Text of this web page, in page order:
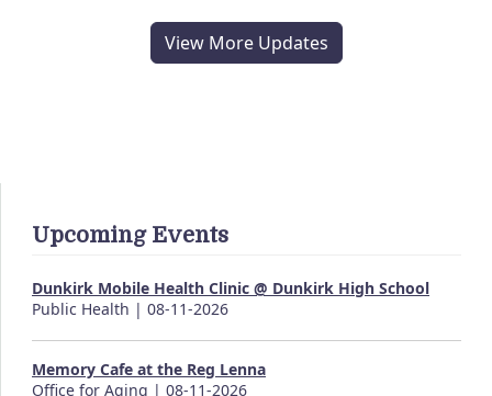
View More Updates
Upcoming Events
Dunkirk Mobile Health Clinic @ Dunkirk High School
Public Health | 08-11-2026
Memory Cafe at the Reg Lenna
Office for Aging | 08-11-2026